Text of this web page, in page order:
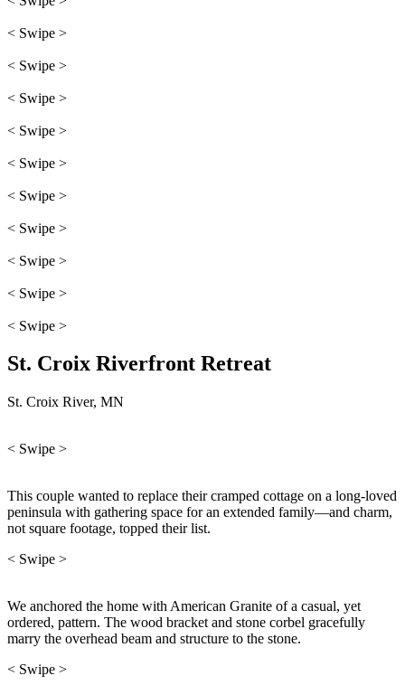
< Swipe >
< Swipe >
< Swipe >
< Swipe >
< Swipe >
< Swipe >
< Swipe >
< Swipe >
< Swipe >
< Swipe >
St. Croix Riverfront Retreat
St. Croix River, MN
< Swipe >
This couple wanted to replace their cramped cottage on a long-loved
peninsula with gathering space for an extended family—and charm,
not square footage, topped their list.
< Swipe >
We anchored the home with American Granite of a casual, yet
ordered, pattern. The wood bracket and stone corbel gracefully
marry the overhead beam and structure to the stone.
< Swipe >